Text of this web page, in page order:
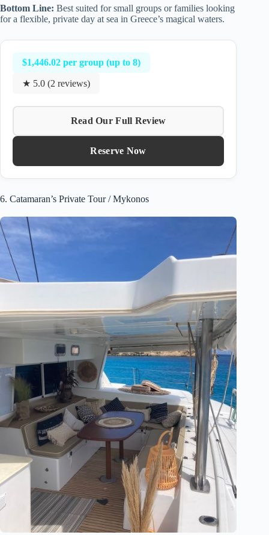
Bottom Line: Best suited for small groups or families looking
for a flexible, private day at sea in Greece’s magical waters.
$1,446.02 per group (up to 8)
★ 5.0 (2 reviews)
Read Our Full Review
Reserve Now
6. Catamaran’s Private Tour / Mykonos